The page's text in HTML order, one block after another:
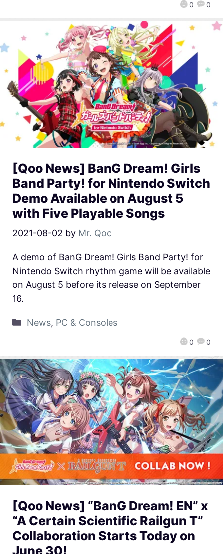
0 0
[Qoo News] BanG Dream! Girls
Band Party! for Nintendo Switch
Demo Available on August 5
with Five Playable Songs
2021-08-02 by Mr. Qoo
0 0
A demo of BanG Dream! Girls Band Party! for
Nintendo Switch rhythm game will be available
on August 5 before its release on September
16.
News, PC & Consoles
[Qoo News] “BanG Dream! EN” x
“A Certain Scientific Railgun T”
Collaboration Starts Today on
June 30!